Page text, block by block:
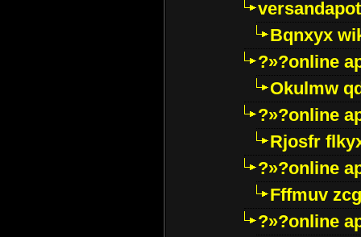
Bqnxyx
?»?online
Okulmw
?»?online
Rjosfr
?»?online
Fffmuv
?»?online